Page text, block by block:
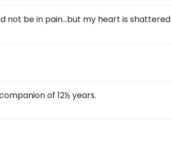
not be in pain…but my heart is shattered
of 12½ years.